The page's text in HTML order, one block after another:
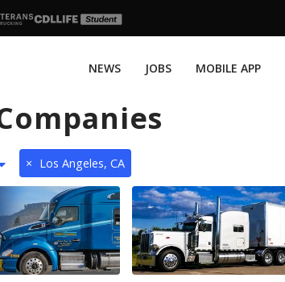
NEWS JOBS MOBILE APP
× Los Angeles, CA